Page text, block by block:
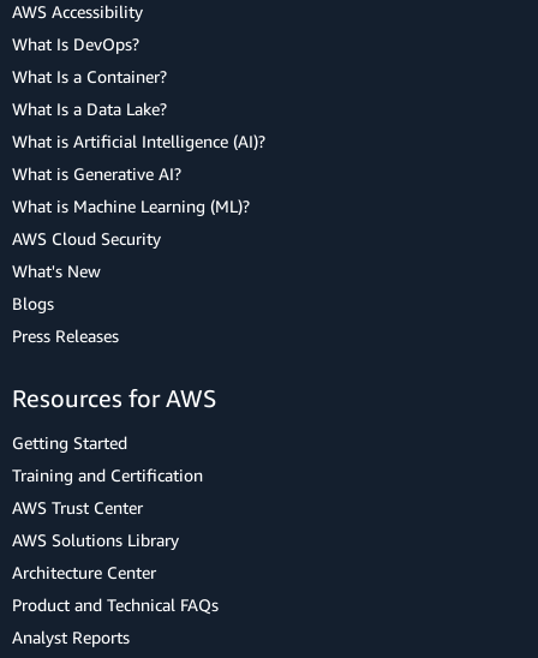
AWS Accessibility
What Is DevOps?
What Is a Container?
What Is a Data Lake?
What is Artificial Intelligence (AI)?
What is Generative AI?
What is Machine Learning (ML)?
AWS Cloud Security
What's New
Blogs
Press Releases
Resources for AWS
Getting Started
Training and Certification
AWS Trust Center
AWS Solutions Library
Architecture Center
Product and Technical FAQs
Analyst Reports